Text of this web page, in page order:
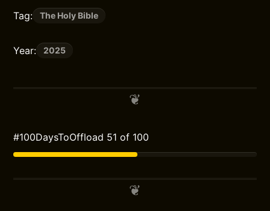
Tag: The Holy Bible
Year: 2025
#100DaysToOffload 51 of 100